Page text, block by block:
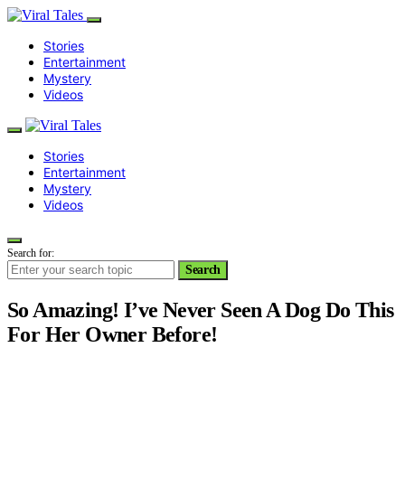
Stories
Entertainment
Mystery
Videos
Stories
Entertainment
Mystery
Videos
Search for:
Search
So Amazing! I’ve Never Seen A Dog Do This
For Her Owner Before!